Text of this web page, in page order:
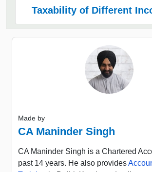
Taxability of Different
Made by
CA Maninder Singh
CA Maninder Singh is a Chartered
past 14 years. He also provides